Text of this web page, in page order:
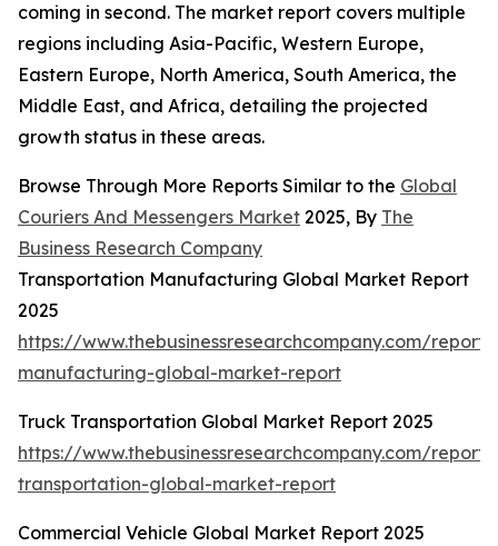
coming in second. The market report covers multiple
regions including Asia-Pacific, Western Europe,
Eastern Europe, North America, South America, the
Middle East, and Africa, detailing the projected
growth status in these areas.
Browse Through More Reports Similar to the Global
Couriers And Messengers Market 2025, By The
Business Research Company
Transportation Manufacturing Global Market Report
2025
https://www.thebusinessresearchcompany.com/
manufacturing-global-market-report
Truck Transportation Global Market Report 2025
https://www.thebusinessresearchcompany.com/
transportation-global-market-report
Commercial Vehicle Global Market Report 2025